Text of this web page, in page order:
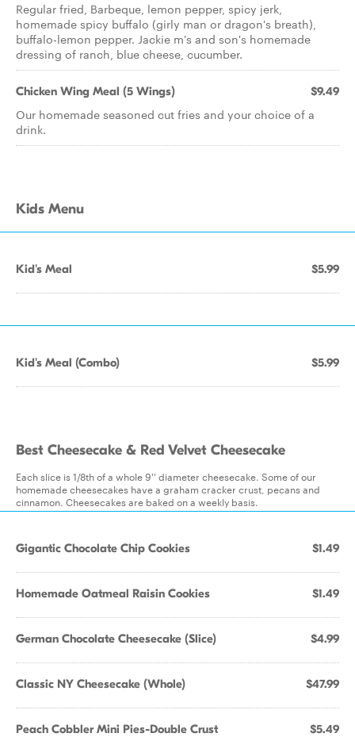
Regular fried, Barbeque, lemon pepper, spicy jerk,
homemade spicy buffalo (girly man or dragon's breath),
buffalo-lemon pepper. Jackie m's and son's homemade
dressing of ranch, blue cheese, cucumber.
Chicken Wing Meal (5 Wings) $9.49
Our homemade seasoned cut fries and your choice of a
drink.
Kids Menu
Kid's Meal $5.99
Kid's Meal (Combo) $5.99
Best Cheesecake & Red Velvet Cheesecake
Each slice is 1/8th of a whole 9'' diameter cheesecake. Some of our
homemade cheesecakes have a graham cracker crust, pecans and
cinnamon. Cheesecakes are baked on a weekly basis.
Gigantic Chocolate Chip Cookies $1.49
Homemade Oatmeal Raisin Cookies $1.49
German Chocolate Cheesecake (Slice) $4.99
Classic NY Cheesecake (Whole) $47.99
Peach Cobbler Mini Pies-Double Crust $5.49